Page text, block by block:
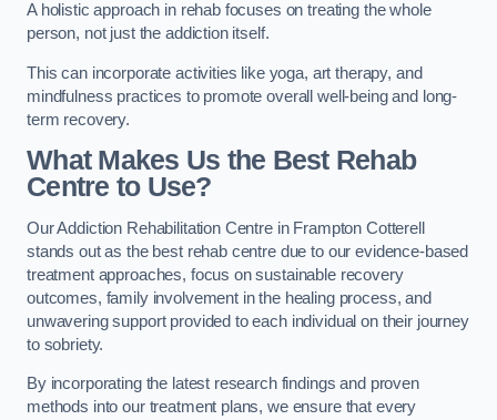
A holistic approach in rehab focuses on treating the whole
person, not just the addiction itself.
This can incorporate activities like yoga, art therapy, and
mindfulness practices to promote overall well-being and long-
term recovery.
What Makes Us the Best Rehab
Centre to Use?
Our Addiction Rehabilitation Centre in Frampton Cotterell
stands out as the best rehab centre due to our evidence-based
treatment approaches, focus on sustainable recovery
outcomes, family involvement in the healing process, and
unwavering support provided to each individual on their journey
to sobriety.
By incorporating the latest research findings and proven
methods into our treatment plans, we ensure that every